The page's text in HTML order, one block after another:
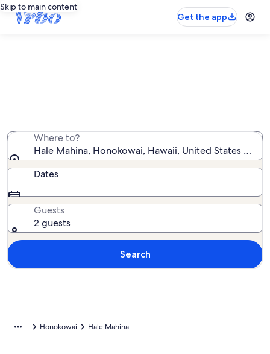
Skip to main content
Get the app
Where to?
Hale Mahina, Honokowai, Hawaii, United States of
Dates
Guests
2 guests
Search
Honokowai Hale Mahina